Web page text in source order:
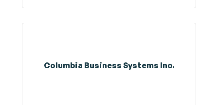
Columbia Business Systems Inc.